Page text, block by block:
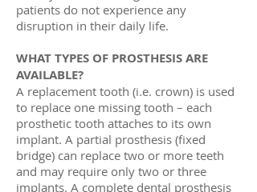
patients do not experience any
disruption in their daily life.
WHAT TYPES OF PROSTHESIS ARE
AVAILABLE?
A replacement tooth (i.e. crown) is used
to replace one missing tooth – each
prosthetic tooth attaches to its own
implant. A partial prosthesis (fixed
bridge) can replace two or more teeth
and may require only two or three
implants. A complete dental prosthesis